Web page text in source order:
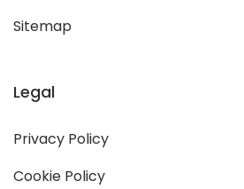
Sitemap
Legal
Privacy Policy
Cookie Policy